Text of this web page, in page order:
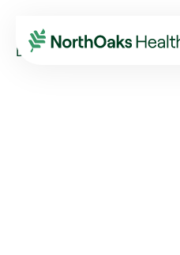
Blog 2026
June
DR. ERIK RASMUSSEN